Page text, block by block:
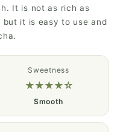
It is not as rich as
but it is easy to use and
Sweetness
★★★★☆
Smooth